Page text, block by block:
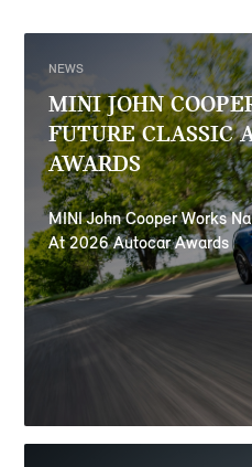
NEWS
MINI JOHN
FUTURE CLASSIC
AWARDS
MINI John Cooper Works
At 2026 Autocar Awards